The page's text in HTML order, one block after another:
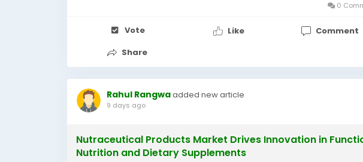
0
Vote Like
Comment
Share
Rahul Rangwaadded new article
9 days ago
Nutraceutical Products Market Drives Innovation in
Nutrition and Dietary Supplements